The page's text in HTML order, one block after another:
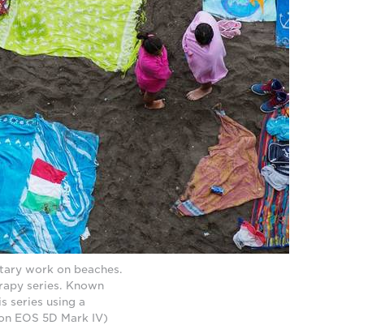
work on beaches.
series. Known
series using a
EOS 5D Mark IV)